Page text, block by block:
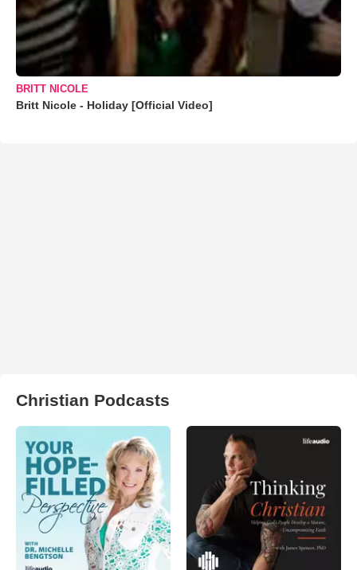
BRITT NICOLE
Britt Nicole - Holiday [Official Video]
Christian Podcasts